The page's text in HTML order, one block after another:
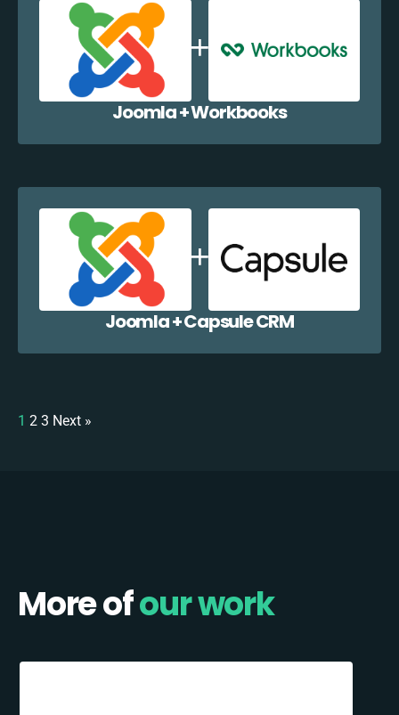
Joomla + Workbooks
Joomla + Capsule CRM
1 2 3 Next »
More ofour work